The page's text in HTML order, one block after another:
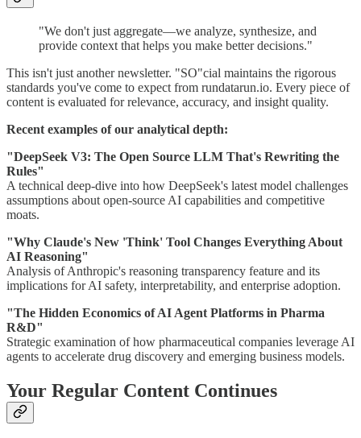
"We don't just aggregate—we analyze, synthesize, and
provide context that helps you make better decisions."
This isn't just another newsletter. "SO"cial maintains the rigorous
standards you've come to expect from rundatarun.io. Every piece of
content is evaluated for relevance, accuracy, and insight quality.
Recent examples of our analytical depth:
"DeepSeek V3: The Open Source LLM That's Rewriting the
Rules"
A technical deep-dive into how DeepSeek's latest model challenges
assumptions about open-source AI capabilities and competitive
moats.
"Why Claude's New 'Think' Tool Changes Everything About
AI Reasoning"
Analysis of Anthropic's reasoning transparency feature and its
implications for AI safety, interpretability, and enterprise adoption.
"The Hidden Economics of AI Agent Platforms in Pharma
R&D"
Strategic examination of how pharmaceutical companies leverage AI
agents to accelerate drug discovery and emerging business models.
Your Regular Content Continues